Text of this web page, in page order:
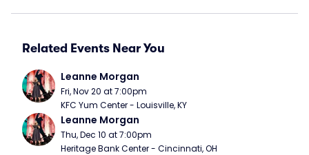
Related Events Near You
Leanne Morgan
Fri, Nov 20 at 7:00pm
KFC Yum Center - Louisville, KY
Leanne Morgan
Thu, Dec 10 at 7:00pm
Heritage Bank Center - Cincinnati, OH